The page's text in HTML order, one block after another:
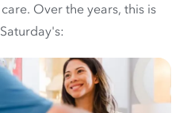
Over the years, this is